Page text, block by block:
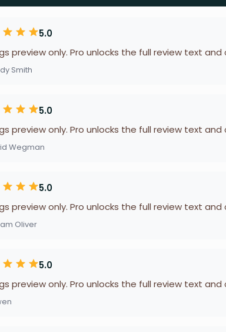
5.0
preview only. Pro unlocks the full review text and
Smith
5.0
preview only. Pro unlocks the full review text and
Wegman
5.0
preview only. Pro unlocks the full review text and
Oliver
5.0
preview only. Pro unlocks the full review text and